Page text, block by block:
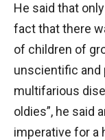
He said that
fact that there
of children of
unscientific and
multifarious
oldies”, he said
imperative for a